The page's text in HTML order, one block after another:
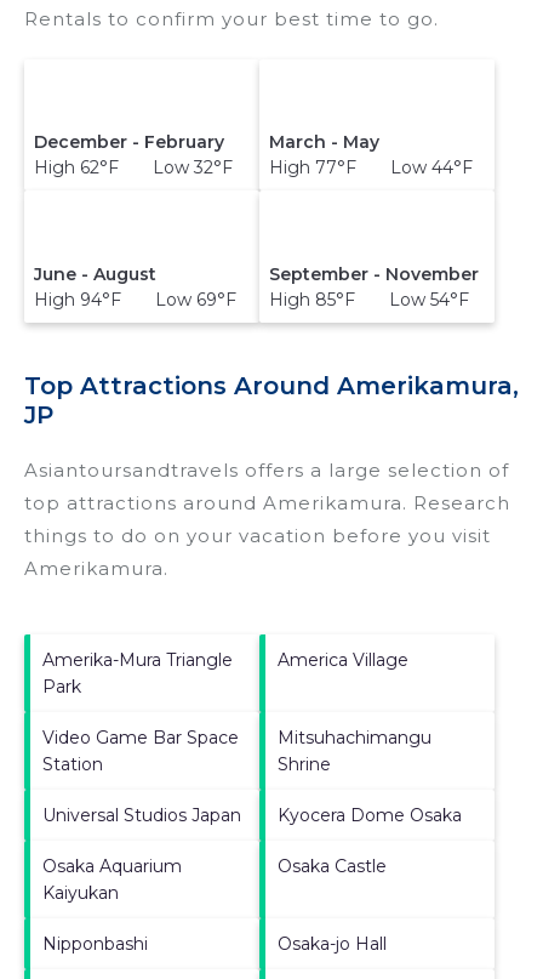
Rentals to confirm your best time to go.
December - February
High 62°F Low 32°F
March - May
High 77°F Low 44°F
June - August
High 94°F Low 69°F
September - November
High 85°F Low 54°F
Top Attractions Around Amerikamura,
JP
Asiantoursandtravels offers a large selection of
top attractions around Amerikamura. Research
things to do on your vacation before you visit
Amerikamura.
Amerika-Mura Triangle
Park
America Village
Video Game Bar Space
Station
Mitsuhachimangu
Shrine
Universal Studios Japan Kyocera Dome Osaka
Osaka Aquarium
Kaiyukan
Osaka Castle
Nipponbashi Osaka-jo Hall